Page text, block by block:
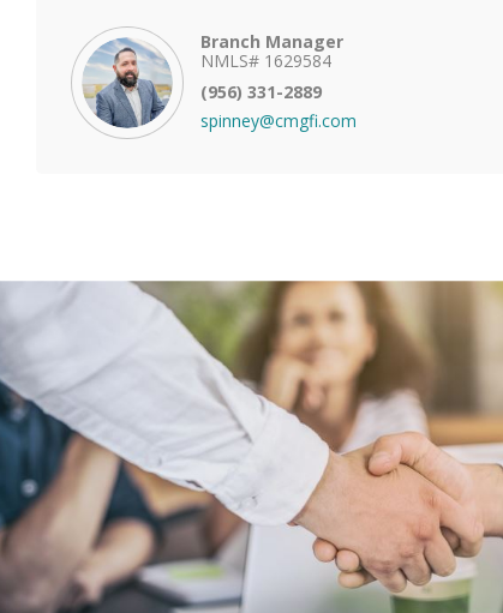
Branch Manager
NMLS# 1629584
(956) 331-2889
spinney@cmgfi.com